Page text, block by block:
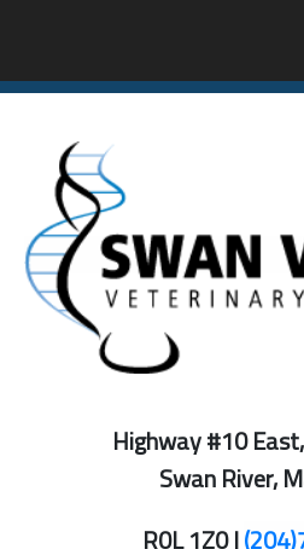
Highway #10
Swan River,
R0L 1Z0 |